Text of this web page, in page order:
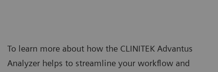
To learn more about how the CLINITEK Advantus
Analyzer helps to streamline your workflow and